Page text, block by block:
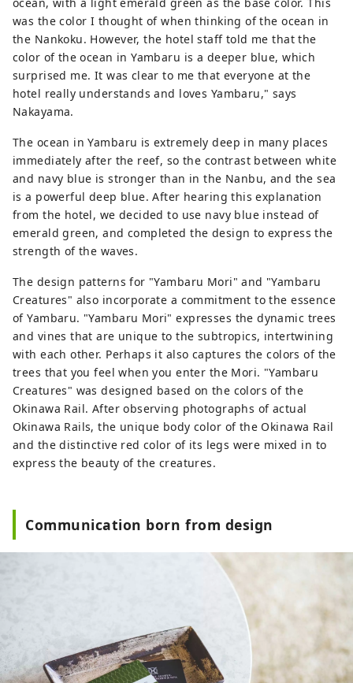
was the color I thought of when thinking of the ocean in
the Nankoku. However, the hotel staff told me that the
color of the ocean in Yambaru is a deeper blue, which
surprised me. It was clear to me that everyone at the
hotel really understands and loves Yambaru," says
Nakayama.
The ocean in Yambaru is extremely deep in many places
immediately after the reef, so the contrast between white
and navy blue is stronger than in the Nanbu, and the sea
is a powerful deep blue. After hearing this explanation
from the hotel, we decided to use navy blue instead of
emerald green, and completed the design to express the
strength of the waves.
The design patterns for "Yambaru Mori" and "Yambaru
Creatures" also incorporate a commitment to the essence
of Yambaru. "Yambaru Mori" expresses the dynamic trees
and vines that are unique to the subtropics, intertwining
with each other. Perhaps it also captures the colors of the
trees that you feel when you enter the Mori. "Yambaru
Creatures" was designed based on the colors of the
Okinawa Rail. After observing photographs of actual
Okinawa Rails, the unique body color of the Okinawa Rail
and the distinctive red color of its legs were mixed in to
express the beauty of the creatures.
Communication born from design